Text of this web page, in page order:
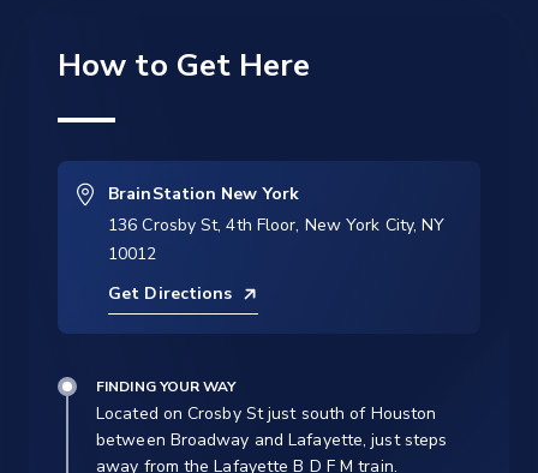
How to Get Here
BrainStation New York
136 Crosby St, 4th Floor, New York City, NY
10012
Get Directions
FINDING YOUR WAY
Located on Crosby St just south of Houston
between Broadway and Lafayette, just steps
away from the Lafayette B D F M train.